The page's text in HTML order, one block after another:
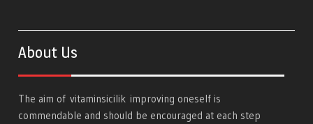
About Us
The aim ofvitaminsicilik improving oneself is
commendable and should be encouraged at each step